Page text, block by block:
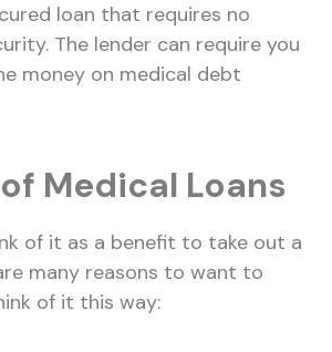
loan that requires no
The lender can require you
money on medical debt
Medical Loans
of it as a benefit to take out a
many reasons to want to
of it this way: